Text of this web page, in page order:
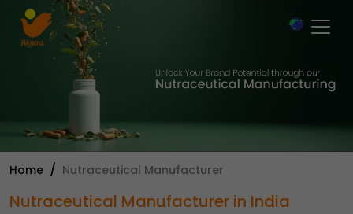
×
Home Nutraceutical Manufacturer
Nutraceutical Manufacturer in India